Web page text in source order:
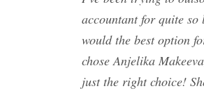
accountant for quite
would the best option
chose Anjelika
just the right choice!